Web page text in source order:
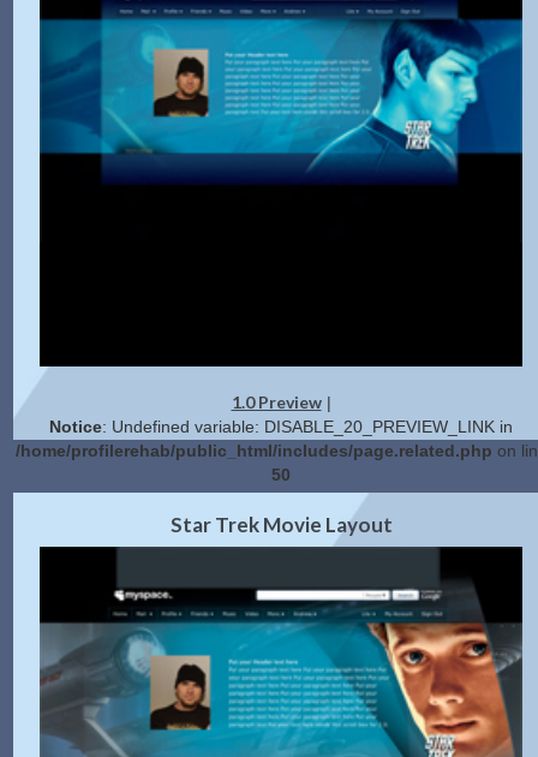
1.0 Preview|
Notice: Undefined variable: DISABLE_20_PREVIEW_LINK in
/home/profilerehab/public_html/includes/page.related.php on
50
2.0 Preview|Get Code
Star Trek Movie Layout